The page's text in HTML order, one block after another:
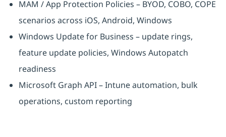
MAM / App Protection Policies – BYOD, COBO, COPE
scenarios across iOS, Android, Windows
Windows Update for Business – update rings,
feature update policies, Windows Autopatch
readiness
Microsoft Graph API – Intune automation, bulk
operations, custom reporting